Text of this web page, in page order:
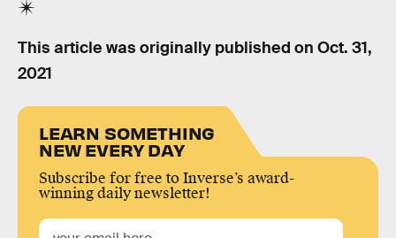
This article was originally published on Oct. 31,
2021
LEARN SOMETHING
NEW EVERY DAY
Subscribe for free to Inverse’s award-
winning daily newsletter!